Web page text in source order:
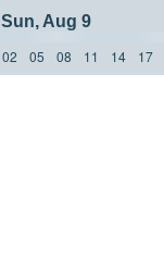
Sun, Aug 9
02 05 08 11 14 17